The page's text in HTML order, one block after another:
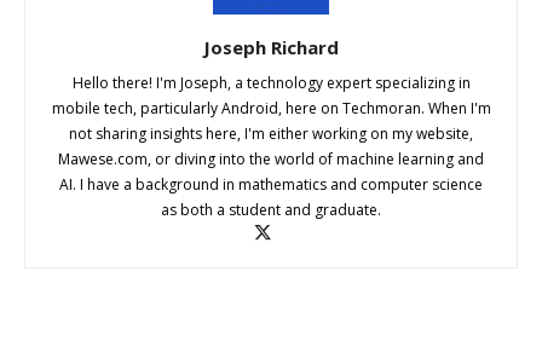
Joseph Richard
Hello there! I'm Joseph, a technology expert specializing in
mobile tech, particularly Android, here on Techmoran. When I'm
not sharing insights here, I'm either working on my website,
Mawese.com, or diving into the world of machine learning and
AI. I have a background in mathematics and computer science
as both a student and graduate.